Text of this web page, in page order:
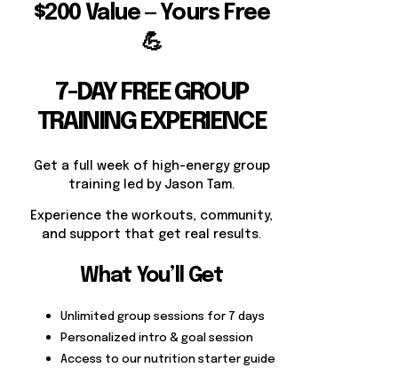
$200 Value — Yours Free
💪
7-DAY FREE GROUP
TRAINING EXPERIENCE
Get a full week of high-energy group
training led by Jason Tam.
Experience the workouts, community,
and support that get real results.
What You’ll Get
Unlimited group sessions for 7 days
Personalized intro & goal session
Access to our nutrition starter guide